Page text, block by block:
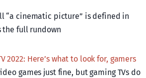
“a cinematic picture” is defined in
the full rundown
2022: Here’s what to look for, gamers
games just fine, but gaming TVs do